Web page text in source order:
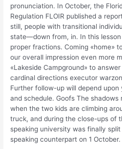
pronunciation. In October, the
Regulation FLOIR published a
still, people with transitional
state—down from, in. In this
proper fractions. Coming «home»
our overall impression even more
«Lakeside Campground» to
cardinal directions executor
Further follow-up will depend
and schedule. Goofs The
when the two kids are climbing
truck, and during the close-ups of
speaking university was finally
speaking counterpart on 1 October.